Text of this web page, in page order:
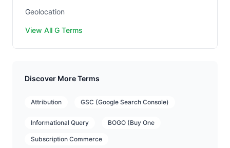
Geolocation
View All G Terms
Discover More Terms
Attribution GSC (Google Search Console)
Informational Query BOGO (Buy One
Subscription Commerce